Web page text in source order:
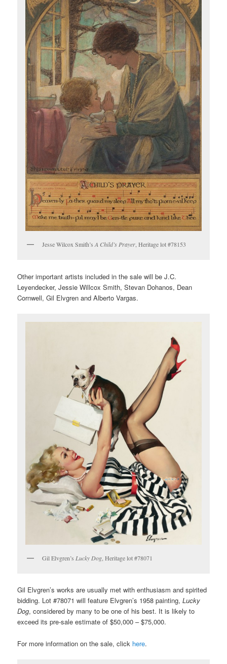
Jesse Wilcox Smith’sA Child’s Prayer, Heritage lot #78153
Other important artists included in the sale will be J.C.
Leyendecker, Jessie Willcox Smith, Stevan Dohanos, Dean
Cornwell, Gil Elvgren and Alberto Vargas.
Gil Elvgren’s Lucky Dog , Heritage lot #78071
Gil Elvgren’s works are usually met with enthusiasm and spirited
bidding. Lot #78071 will feature Elvgren’s 1958 painting,Lucky
Dog, considered by many to be one of his best. It is likely to
exceed its pre-sale estimate of $50,000 – $75,000.
For more information on the sale, click here.